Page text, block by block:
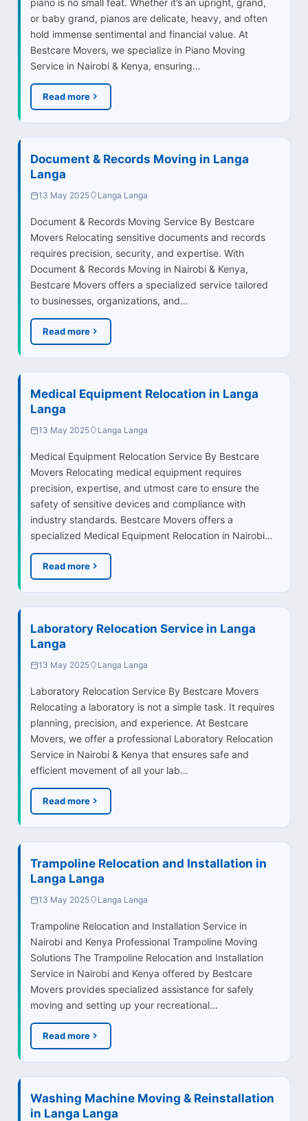
piano is no small feat. Whether it’s an upright, grand,
or baby grand, pianos are delicate, heavy, and often
hold immense sentimental and financial value. At
Bestcare Movers, we specialize in Piano Moving
Service in Nairobi & Kenya, ensuring…
Read more
Document & Records Moving in Langa
Langa
13 May 2025 Langa Langa
Document & Records Moving Service By Bestcare
Movers Relocating sensitive documents and records
requires precision, security, and expertise. With
Document & Records Moving in Nairobi & Kenya,
Bestcare Movers offers a specialized service tailored
to businesses, organizations, and…
Read more
Medical Equipment Relocation in Langa
Langa
13 May 2025 Langa Langa
Medical Equipment Relocation Service By Bestcare
Movers Relocating medical equipment requires
precision, expertise, and utmost care to ensure the
safety of sensitive devices and compliance with
industry standards. Bestcare Movers offers a
specialized Medical Equipment Relocation in Nairobi…
Read more
Laboratory Relocation Service in Langa
Langa
13 May 2025 Langa Langa
Laboratory Relocation Service By Bestcare Movers
Relocating a laboratory is not a simple task. It requires
planning, precision, and experience. At Bestcare
Movers, we offer a professional Laboratory Relocation
Service in Nairobi & Kenya that ensures safe and
efficient movement of all your lab…
Read more
Trampoline Relocation and Installation in
Langa Langa
13 May 2025 Langa Langa
Trampoline Relocation and Installation Service in
Nairobi and Kenya Professional Trampoline Moving
Solutions The Trampoline Relocation and Installation
Service in Nairobi and Kenya offered by Bestcare
Movers provides specialized assistance for safely
moving and setting up your recreational…
Read more
Washing Machine Moving & Reinstallation
in Langa Langa